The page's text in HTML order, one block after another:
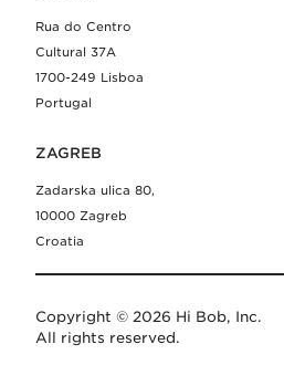
Rua do Centro
Cultural 37A
1700-249 Lisboa
Portugal
ZAGREB
Zadarska ulica 80,
10000 Zagreb
Croatia
Copyright © 2026 Hi Bob, Inc.
All rights reserved.